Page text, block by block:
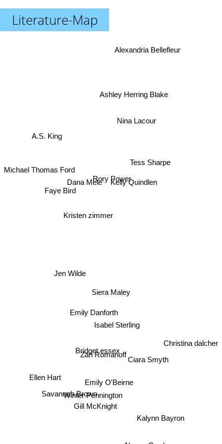
Literature-Map
Siera Maley
Kelly Quindlen
Isabel Sterling
Zan Romanoff
Nina Lacour
Emily O'Beirne
Bridget essex
Emily Danforth
Winter Pennington
Kristen zimmer
Rory Power
Dana Mele
Gill McKnight
Tess Sharpe
Jen Wilde
Ashley Herring Blake
Alexandria Bellefleur
Faye Bird
Ellen Hart
Christina dalcher
Michael Thomas Ford